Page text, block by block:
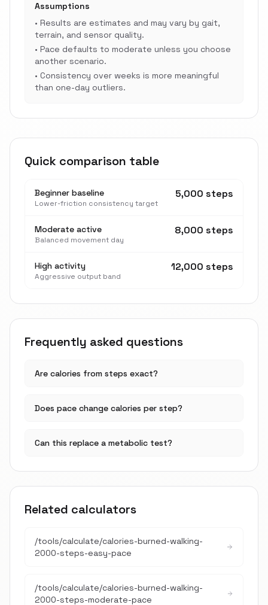
Assumptions
• Results are estimates and may vary by gait,
terrain, and sensor quality.
• Pace defaults to moderate unless you choose
another scenario.
• Consistency over weeks is more meaningful
than one-day outliers.
Quick comparison table
Beginner baseline
Lower-friction consistency target
5,000 steps
Moderate active
Balanced movement day
8,000 steps
High activity
Aggressive output band
12,000 steps
Frequently asked questions
Are calories from steps exact?
Does pace change calories per step?
Can this replace a metabolic test?
Related calculators
/tools/calculate/calories-burned-walking-
2000-steps-easy-pace
/tools/calculate/calories-burned-walking-
2000-steps-moderate-pace